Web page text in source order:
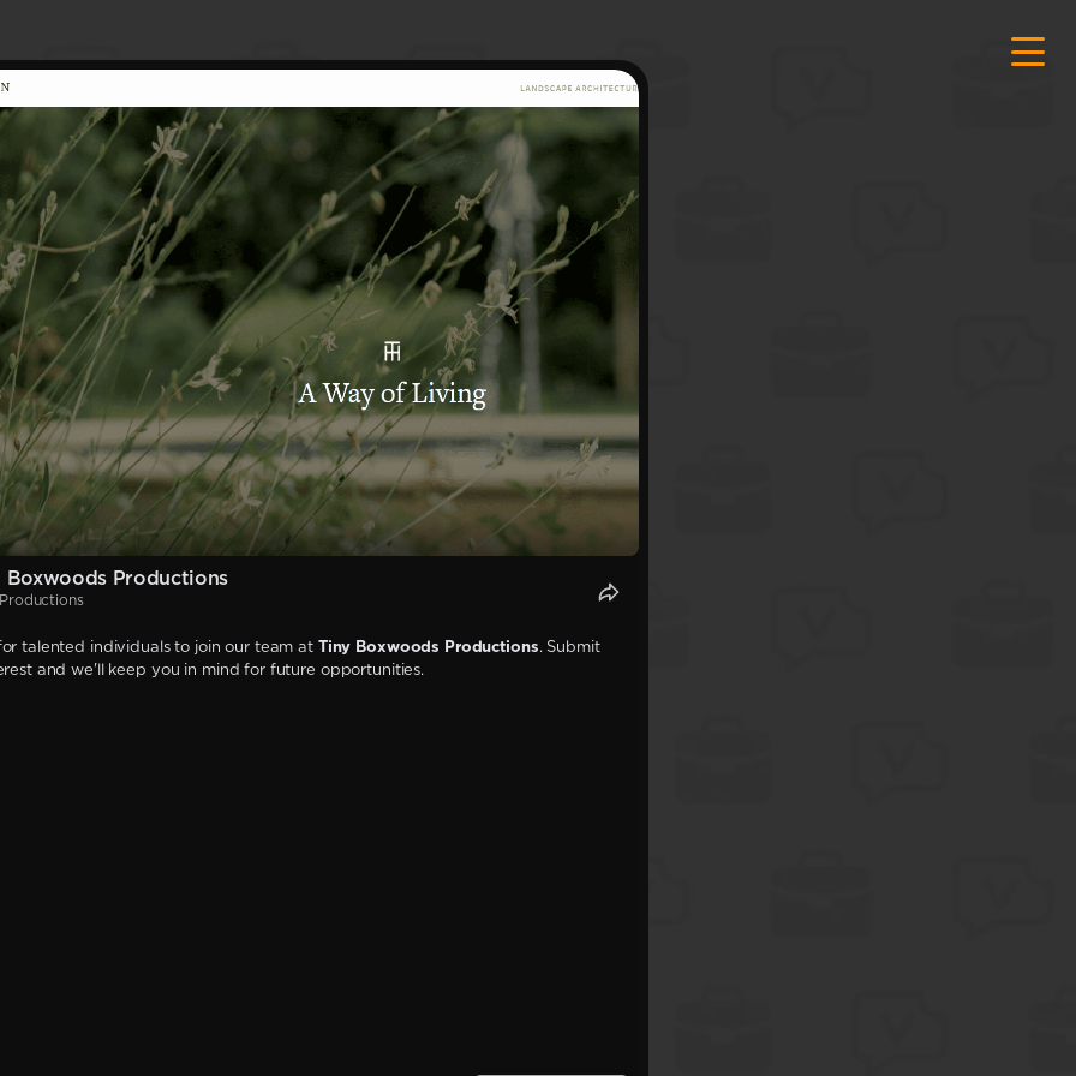
Boxwoods Productions
talented individuals to join our team at Tiny Boxwoods Productions. Submit
and we'll keep you in mind for future opportunities.